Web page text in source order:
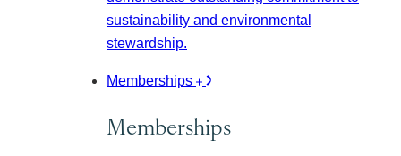
sustainability and environmental
stewardship.
Memberships
Memberships